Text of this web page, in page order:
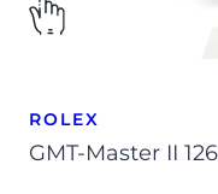
ROLEX
GMT-Master II